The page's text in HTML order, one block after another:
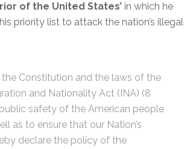
of the United States’ in which he
priority list to attack the nation’s illegal
Constitution and the laws of the
and Nationality Act (INA) (8
public safety of the American people
as to ensure that our Nation’s
declare the policy of the